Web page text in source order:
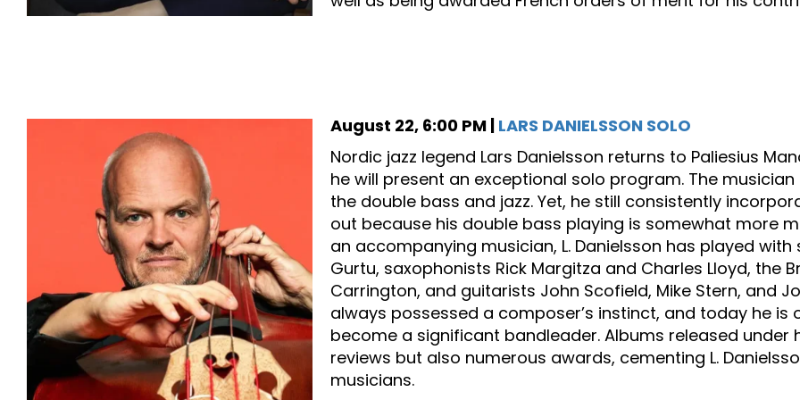
August 22, 6:00 PM | LARS DANIELSSON SOLO
Nordic jazz legend Lars Danielsson returns to Paliesius
he will present an exceptional solo program. The
the double bass and jazz. Yet, he still consistently
out because his double bass playing is somewhat more
an accompanying musician, L. Danielsson has played with
Gurtu, saxophonists Rick Margitza and Charles Lloyd, the
Carrington, and guitarists John Scofield, Mike Stern, and
always possessed a composer’s instinct, and today he
become a significant bandleader. Albums released
reviews but also numerous awards, cementing L.
musicians.